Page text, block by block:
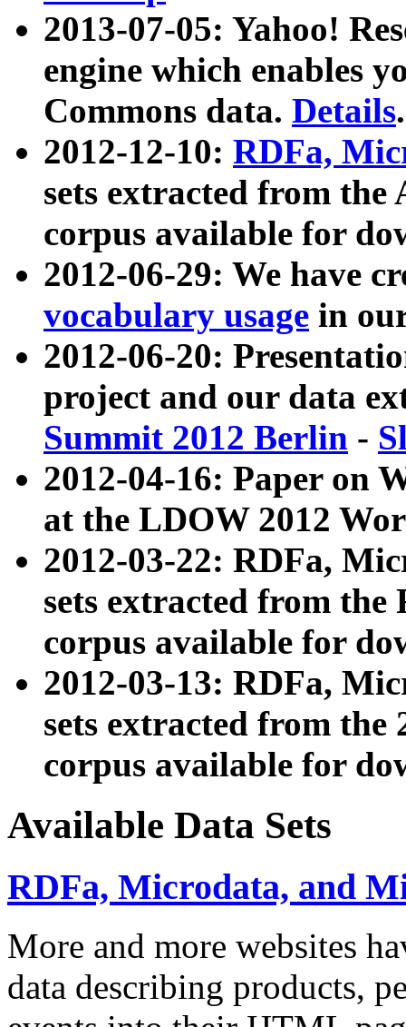
2013-07-05: Yahoo!
engine which enables
Commons data. Details.
2012-12-10: RDFa,
sets extracted from
corpus available for
2012-06-29: We have
vocabulary usage in
2012-06-20:
project and our data
Summit 2012 Berlin -
2012-04-16: Paper on
at the LDOW 2012
2012-03-22: RDFa,
sets extracted from
corpus available for
2012-03-13: RDFa,
sets extracted from the
corpus available for
Available Data Sets
RDFa, Microdata, and
More and more websites
data describing products,